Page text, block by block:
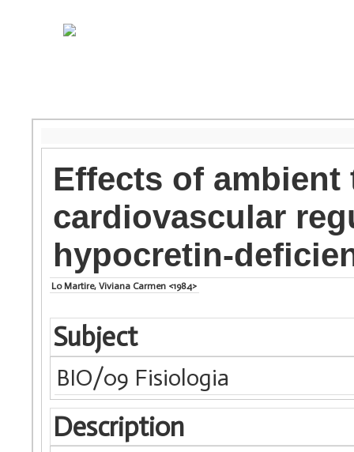
Effects of ambient
cardiovascular
hypocretin-
Lo Martire, Viviana Carmen <1984>
Subject
BIO/09 Fisiologia
Description